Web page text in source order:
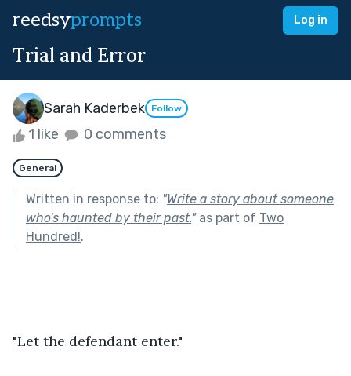
reedsyprompts Log in
Trial and Error
Sarah Kaderbek Follow
1 like 0 comments
General
Written in response to: "Write a story about someone
who's haunted by their past."as part of Two
Hundred!.
"Let the defendant enter."